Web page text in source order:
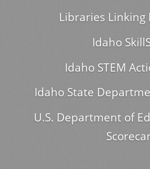
Libraries Linking
Idaho
Idaho STEM
Idaho State
U.S. Department of